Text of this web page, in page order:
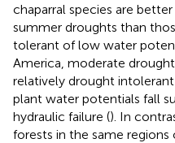
chaparral species are
summer droughts than
tolerant of low water
America, moderate
relatively drought intolerant
plant water potentials fall
hydraulic failure (). In
forests in the same